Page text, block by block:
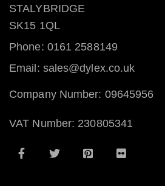
STALYBRIDGE
SK15 1QL
Phone: 0161 2588149
Email: sales@dylex.co.uk
Company Number: 09645956
VAT Number: 230805341